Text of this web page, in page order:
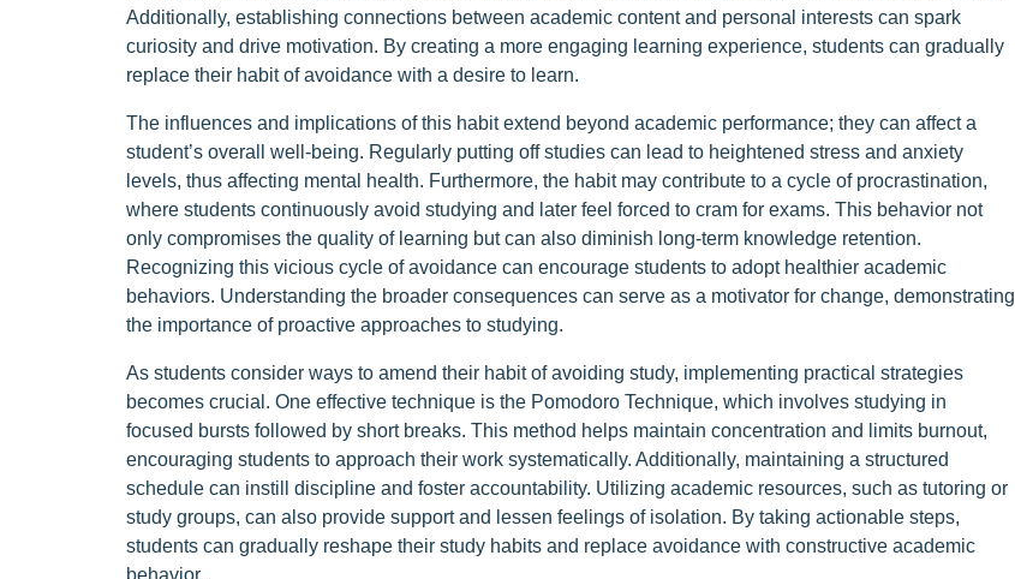
Additionally, establishing connections between academic content and personal interests can spark
curiosity and drive motivation. By creating a more engaging learning experience, students can gradually
replace their habit of avoidance with a desire to learn.
The influences and implications of this habit extend beyond academic performance; they can affect a
student’s overall well-being. Regularly putting off studies can lead to heightened stress and anxiety
levels, thus affecting mental health. Furthermore, the habit may contribute to a cycle of procrastination,
where students continuously avoid studying and later feel forced to cram for exams. This behavior not
only compromises the quality of learning but can also diminish long-term knowledge retention.
Recognizing this vicious cycle of avoidance can encourage students to adopt healthier academic
behaviors. Understanding the broader consequences can serve as a motivator for change, demonstrating
the importance of proactive approaches to studying.
As students consider ways to amend their habit of avoiding study, implementing practical strategies
becomes crucial. One effective technique is the Pomodoro Technique, which involves studying in
focused bursts followed by short breaks. This method helps maintain concentration and limits burnout,
encouraging students to approach their work systematically. Additionally, maintaining a structured
schedule can instill discipline and foster accountability. Utilizing academic resources, such as tutoring or
study groups, can also provide support and lessen feelings of isolation. By taking actionable steps,
students can gradually reshape their study habits and replace avoidance with constructive academic
behavior.